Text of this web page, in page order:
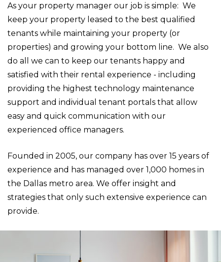
As your property manager our job is simple: We
keep your property leased to the best qualified
tenants while maintaining your property (or
properties) and growing your bottom line. We also
do all we can to keep our tenants happy and
satisfied with their rental experience - including
providing the highest technology maintenance
support and individual tenant portals that allow
easy and quick communication with our
experienced office managers.
Founded in 2005, our company has over 15 years of
experience and has managed over 1,000 homes in
the Dallas metro area. We offer insight and
strategies that only such extensive experience can
provide.